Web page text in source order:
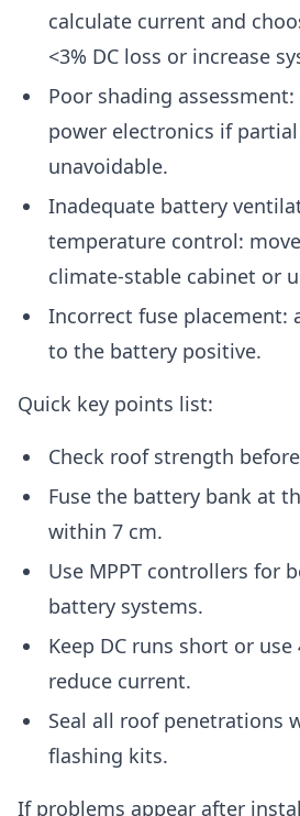
calculate current and
<3% DC loss or increase
Poor shading
power electronics if
unavoidable.
Inadequate battery
temperature control:
climate-stable cabinet or
Incorrect fuse placement:
to the battery positive.
Quick key points list:
Check roof strength
Fuse the battery bank at
within 7 cm.
Use MPPT controllers for
battery systems.
Keep DC runs short or use
reduce current.
Seal all roof penetrations
flashing kits.
If problems appear after